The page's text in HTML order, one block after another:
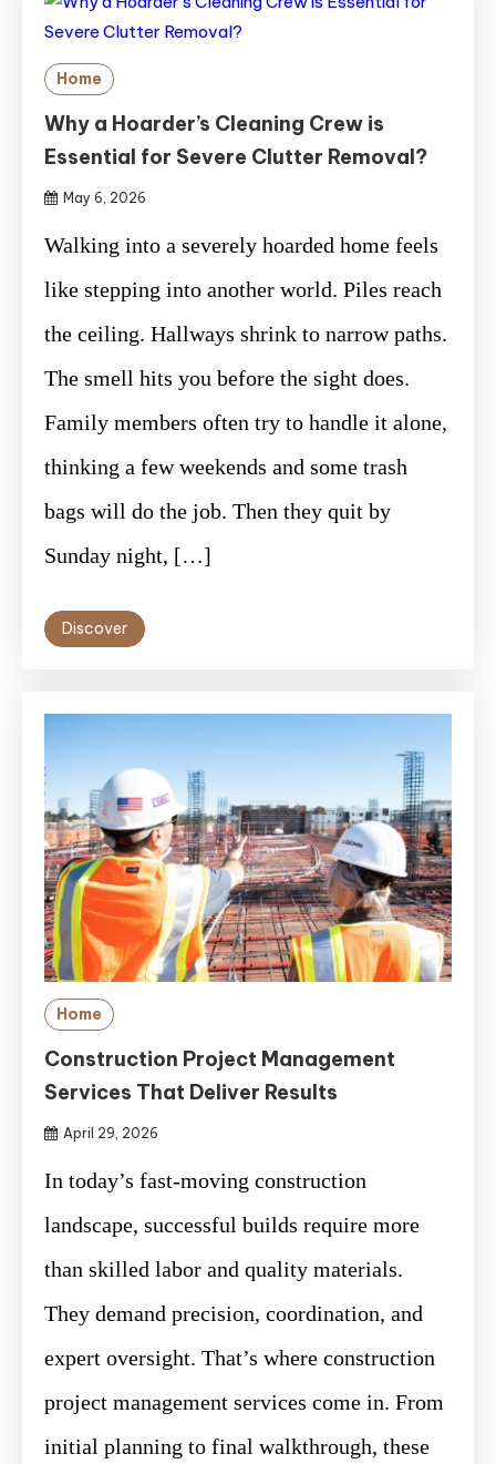
Home
Why a Hoarder’s Cleaning Crew is
Essential for Severe Clutter Removal?
May 6, 2026
Walking into a severely hoarded home feels
like stepping into another world. Piles reach
the ceiling. Hallways shrink to narrow paths.
The smell hits you before the sight does.
Family members often try to handle it alone,
thinking a few weekends and some trash
bags will do the job. Then they quit by
Sunday night, […]
Discover
Home
Construction Project Management
Services That Deliver Results
April 29, 2026
In today’s fast-moving construction
landscape, successful builds require more
than skilled labor and quality materials.
They demand precision, coordination, and
expert oversight. That’s where construction
project management services come in. From
initial planning to final walkthrough, these